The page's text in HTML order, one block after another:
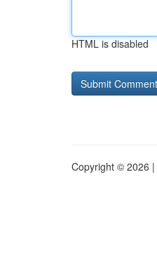
HTML is disabled
Copyright © 2026 |